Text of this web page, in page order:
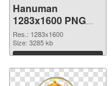
Hanuman
1283x1600 PNG
cutout
Res.: 1283x1600
Size: 3285 kb
Download